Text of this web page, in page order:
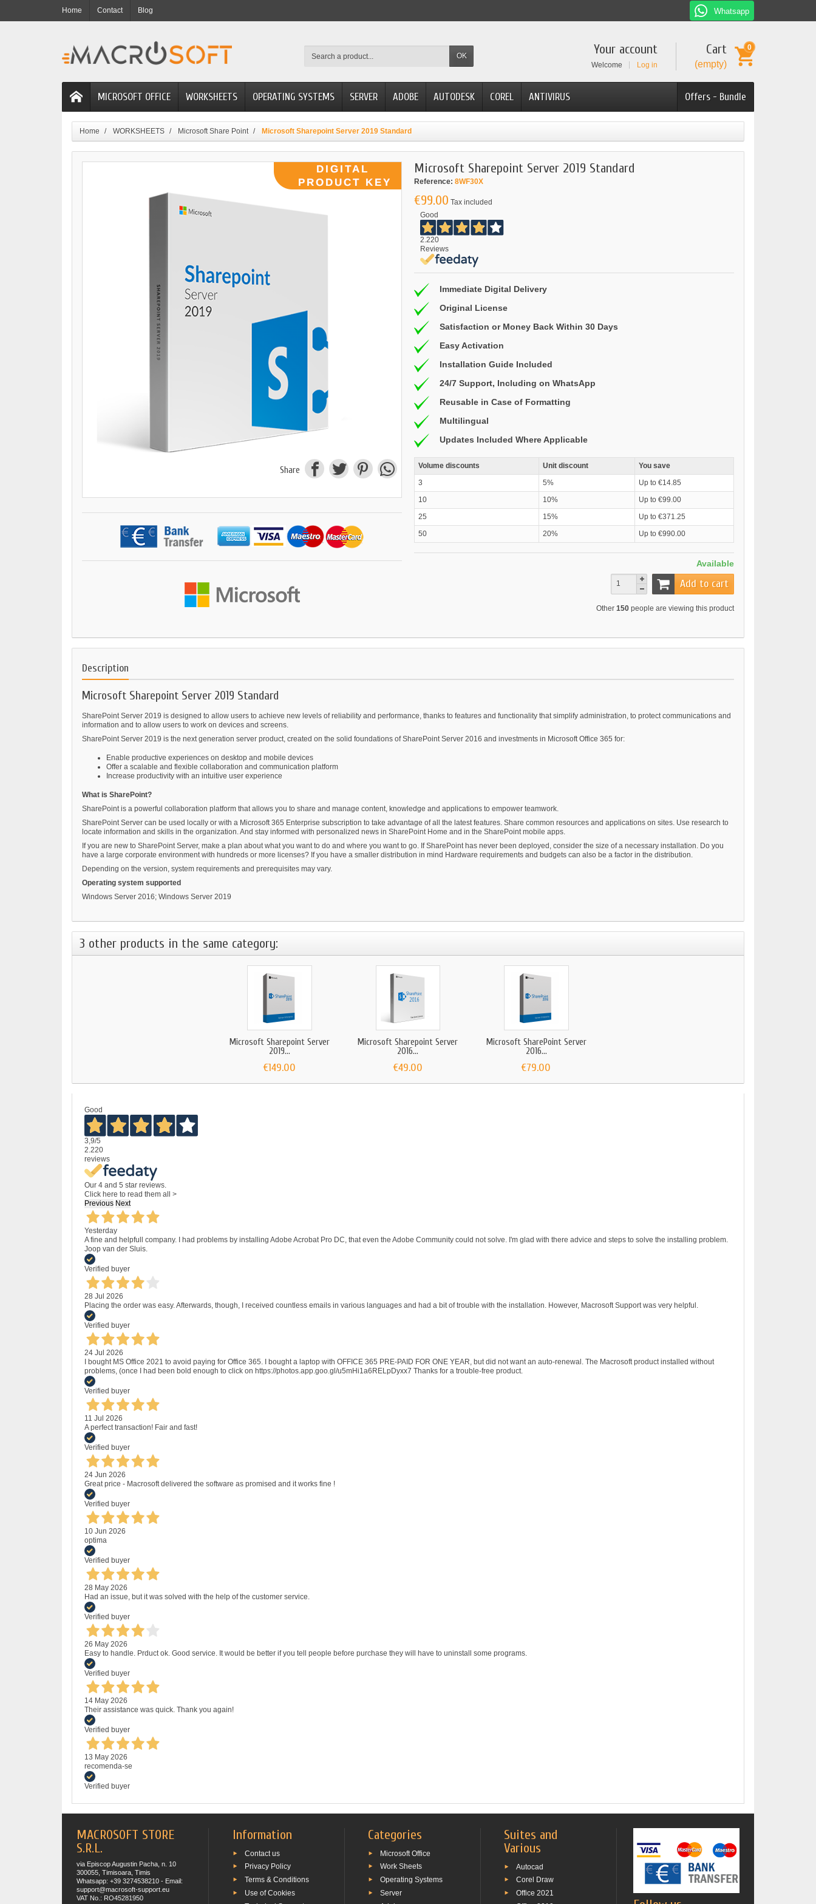
Home Contact Blog Whatsapp
OK Cart
(empty)
0
Your account
Welcome Log in
Offers - Bundle
MICROSOFT OFFICE WORKSHEETS OPERATING SYSTEMS SERVER ADOBE AUTODESK COREL ANTIVIRUS
Home WORKSHEETS Microsoft Share Point Microsoft Sharepoint Server 2019 Standard
Share
Microsoft Sharepoint Server 2019 Standard
Reference: 8WF30X
€99.00 Tax included
Good
2.220
Reviews
Immediate Digital Delivery
Original License
Satisfaction or Money Back Within 30 Days
Easy Activation
Installation Guide Included
24/7 Support, Including on WhatsApp
Reusable in Case of Formatting
Multilingual
Updates Included Where Applicable
Volume discounts Unit discount
You save
3
5%
Up to €14.85
10
10%
Up to €99.00
25
15%
Up to €371.25
50
20% Up to €990.00
Available
Add to cart
Other 150 people are viewing this product
Description
Microsoft Sharepoint Server 2019 Standard
SharePoint Server 2019 is designed to allow users to achieve new levels of reliability and performance, thanks to features and functionality that simplify administration, to protect communications and
information and to allow users to work on devices and screens.
SharePoint Server 2019 is the next generation server product, created on the solid foundations of SharePoint Server 2016 and investments in Microsoft Office 365 for:
Enable productive experiences on desktop and mobile devices
Offer a scalable and flexible collaboration and communication platform
Increase productivity with an intuitive user experience
What is SharePoint?
SharePoint is a powerful collaboration platform that allows you to share and manage content, knowledge and applications to empower teamwork.
SharePoint Server can be used locally or with a Microsoft 365 Enterprise subscription to take advantage of all the latest features. Share common resources and applications on sites. Use research to
locate information and skills in the organization. And stay informed with personalized news in SharePoint Home and in the SharePoint mobile apps.
If you are new to SharePoint Server, make a plan about what you want to do and where you want to go. If SharePoint has never been deployed, consider the size of a necessary installation. Do you
have a large corporate environment with hundreds or more licenses? If you have a smaller distribution in mind Hardware requirements and budgets can also be a factor in the distribution.
Depending on the version, system requirements and prerequisites may vary.
Operating system supported
Windows Server 2016; Windows Server 2019
3 other products in the same category:
Microsoft Sharepoint Server
2019...
€149.00
Microsoft Sharepoint Server
2016...
€49.00
Microsoft SharePoint Server
2016...
€79.00
Good
3,9/5
2.220
reviews
Our 4 and 5 star reviews.
Click here to read them all >
Previous Next
Yesterday
A fine and helpfull company. I had problems by installing Adobe Acrobat Pro DC, that even the Adobe Community could not solve. I'm glad with there advice and steps to solve the installing problem.
Joop van der Sluis.
Verified buyer
28 Jul 2026
Placing the order was easy. Afterwards, though, I received countless emails in various languages and had a bit of trouble with the installation. However, Macrosoft Support was very helpful.
Verified buyer
24 Jul 2026
I bought MS Office 2021 to avoid paying for Office 365. I bought a laptop with OFFICE 365 PRE-PAID FOR ONE YEAR, but did not want an auto-renewal. The Macrosoft product installed without
problems, (once I had been bold enough to click on https://photos.app.goo.gl/u5mHi1a6RELpDyxx7 Thanks for a trouble-free product.
Verified buyer
11 Jul 2026
A perfect transaction! Fair and fast!
Verified buyer
24 Jun 2026
Great price - Macrosoft delivered the software as promised and it works fine !
Verified buyer
10 Jun 2026
optima
Verified buyer
28 May 2026
Had an issue, but it was solved with the help of the customer service.
Verified buyer
26 May 2026
Easy to handle. Prduct ok. Good service. It would be better if you tell people before purchase they will have to uninstall some programs.
Verified buyer
14 May 2026
Their assistance was quick. Thank you again!
Verified buyer
13 May 2026
recomenda-se
Verified buyer
MACROSOFT STORE
S.R.L.
via Episcop Augustin Pacha, n. 10
300055, Timisoara, Timis
Whatsapp: +39 3274538210 - Email:
support@macrosoft-support.eu
VAT No.: RO45281950
Information
Contact us
Privacy Policy
Terms & Conditions
Use of Cookies
Categories
Microsoft Office
Work Sheets
Operating Systems
Server
Suites and
Various
Autocad
Corel Draw
Office 2021